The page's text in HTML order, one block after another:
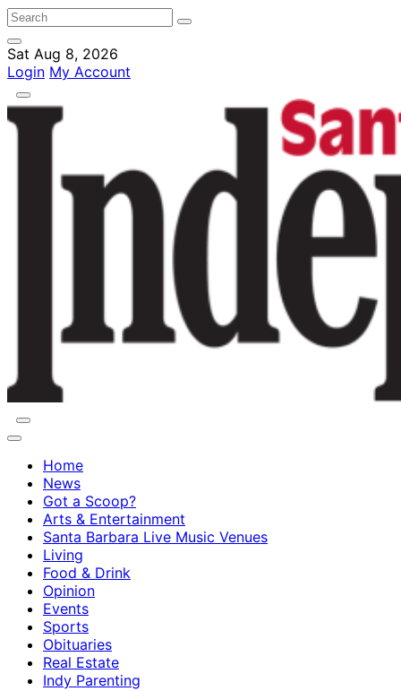
Sat Aug 8, 2026
Login My Account
Home
News
Got a Scoop?
Arts & Entertainment
Santa Barbara Live Music Venues
Living
Food & Drink
Opinion
Events
Sports
Obituaries
Real Estate
Indy Parenting